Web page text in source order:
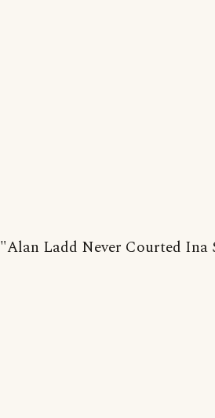
"Alan Ladd Never Courted Ina